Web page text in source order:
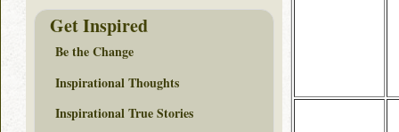
Get Inspired
Be the Change
Inspirational Thoughts
Inspirational True Stories